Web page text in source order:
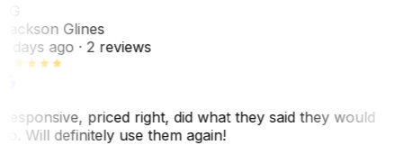
Glines
days ago· 2 reviews
priced right, did what they said they would
Will definitely use them again!